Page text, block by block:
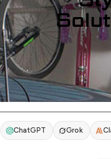
ChatGPT Grok